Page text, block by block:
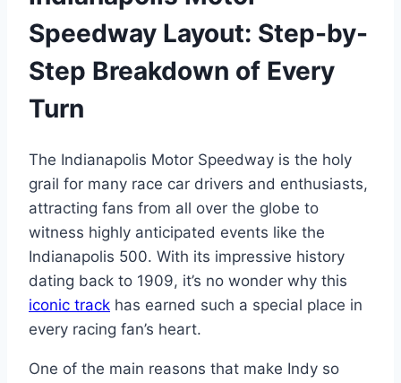
Speedway Layout: Step-by-
Step Breakdown of Every
Turn
The Indianapolis Motor Speedway is the holy
grail for many race car drivers and enthusiasts,
attracting fans from all over the globe to
witness highly anticipated events like the
Indianapolis 500. With its impressive history
dating back to 1909, it’s no wonder why this
iconic track has earned such a special place in
every racing fan’s heart.
One of the main reasons that make Indy so